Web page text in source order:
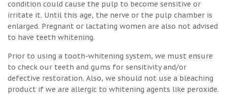
condition could cause the pulp to become sensitive or
irritate it. Until this age, the nerve or the pulp chamber is
enlarged. Pregnant or lactating women are also not advised
to have teeth whitening.
Prior to using a tooth-whitening system, we must ensure
to check our teeth and gums for sensitivity and/or
defective restoration. Also, we should not use a bleaching
product if we are allergic to whitening agents like peroxide.